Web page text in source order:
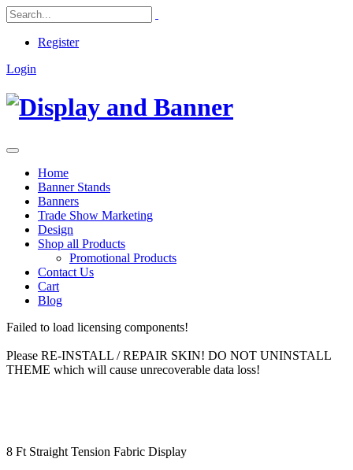
Register
Login
Home
Banner Stands
Banners
Trade Show Marketing
Design
Shop all Products
Promotional Products
Contact Us
Cart
Blog
Failed to load licensing components!
Please RE-INSTALL / REPAIR SKIN! DO NOT UNINSTALL
THEME which will cause unrecoverable data loss!
8 Ft Straight Tension Fabric Display